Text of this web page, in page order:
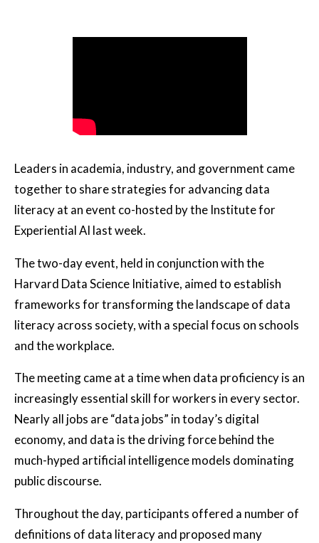
Leaders in academia, industry, and government came
together to share strategies for advancing data
literacy at an event co-hosted by the Institute for
Experiential AI last week.
The two-day event, held in conjunction with the
Harvard Data Science Initiative, aimed to establish
frameworks for transforming the landscape of data
literacy across society, with a special focus on schools
and the workplace.
The meeting came at a time when data proficiency is an
increasingly essential skill for workers in every sector.
Nearly all jobs are “data jobs” in today’s digital
economy, and data is the driving force behind the
much-hyped artificial intelligence models dominating
public discourse.
Throughout the day, participants offered a number of
definitions of data literacy and proposed many